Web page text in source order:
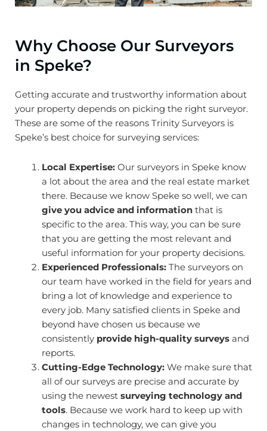
Why Choose Our Surveyors
in Speke?
Getting accurate and trustworthy information about
your property depends on picking the right surveyor.
These are some of the reasons Trinity Surveyors is
Speke’s best choice for surveying services:
Local Expertise: Our surveyors in Speke know
a lot about the area and the real estate market
there. Because we know Speke so well, we can
give you advice and information that is
specific to the area. This way, you can be sure
that you are getting the most relevant and
useful information for your property decisions.
Experienced Professionals: The surveyors on
our team have worked in the field for years and
bring a lot of knowledge and experience to
every job. Many satisfied clients in Speke and
beyond have chosen us because we
consistently provide high-quality surveys and
reports.
Cutting-Edge Technology: We make sure that
all of our surveys are precise and accurate by
using the newest surveying technology and
tools. Because we work hard to keep up with
changes in technology, we can give you